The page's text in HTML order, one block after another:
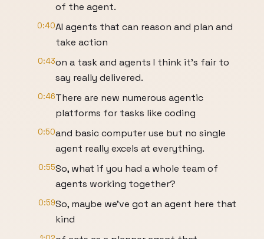
of the agent.
0:40AI agents that can reason and plan and
take action
0:43on a task and agents I think it's fair to
say really delivered.
0:46There are new numerous agentic
platforms for tasks like coding
0:50and basic computer use but no single
agent really excels at everything.
0:55So, what if you had a whole team of
agents working together?
0:59So, maybe we've got an agent here that
kind